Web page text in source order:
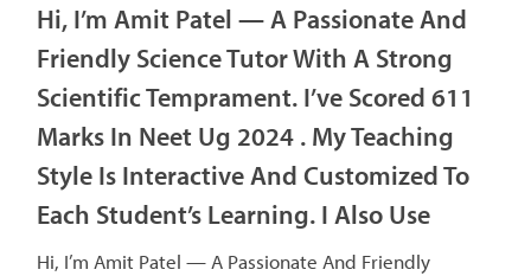
Hi, I’m Amit Patel — A Passionate And
Friendly Science Tutor With A Strong
Scientific Temprament. I’ve Scored 611
Marks In Neet Ug 2024 . My Teaching
Style Is Interactive And Customized To
Each Student’s Learning. I Also Use
Hi, I’m Amit Patel — A Passionate And Friendly